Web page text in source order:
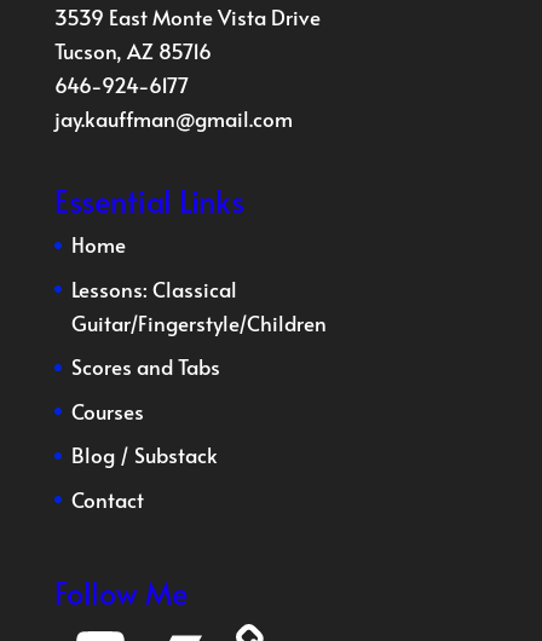
3539 East Monte Vista Drive
Tucson, AZ 85716
646-924-6177
jay.kauffman@gmail.com
Essential Links
Home
Lessons: Classical
Guitar/Fingerstyle/Children
Scores and Tabs
Courses
Blog/ Substack
Contact
Follow Me
YouTube Bandcamp